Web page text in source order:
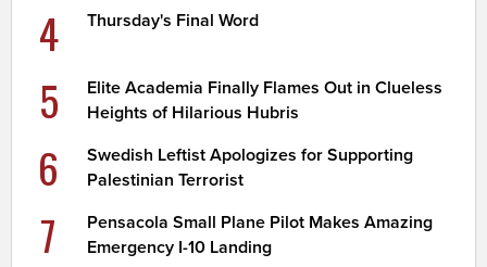
4 Thursday's Final Word
5
Elite Academia Finally Flames Out in Clueless
Heights of Hilarious Hubris
6
Swedish Leftist Apologizes for Supporting
Palestinian Terrorist
7
Pensacola Small Plane Pilot Makes Amazing
Emergency I-10 Landing